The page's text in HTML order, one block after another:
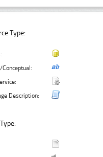
Type:
Conceptual:
Description: